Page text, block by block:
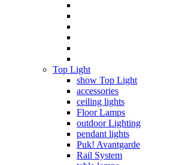
Top Light
show Top Light
accessories
ceiling lights
Floor Lamps
outdoor Lighting
pendant lights
Puk! Avantgarde
Rail System